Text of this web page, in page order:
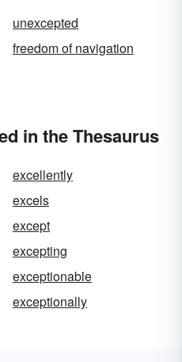
unexcepted
freedom of navigation
in the Thesaurus
excellently
excels
except
excepting
exceptionable
exceptionally